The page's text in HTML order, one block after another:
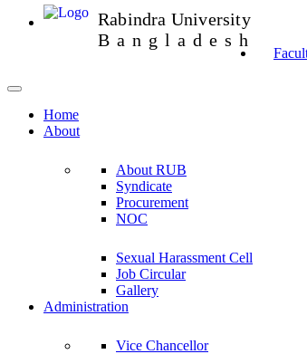
Rabindra University
Bangladesh
Home
About
About RUB
Syndicate
Procurement
NOC
Sexual Harassment Cell
Job Circular
Gallery
Administration
Vice Chancellor